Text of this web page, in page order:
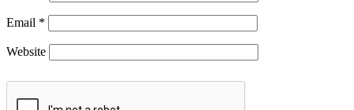
Email *
Website